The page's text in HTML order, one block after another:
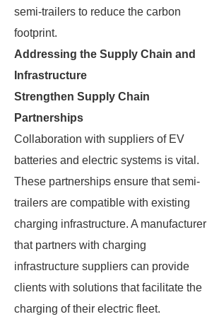
semi-trailers to reduce the carbon
footprint.
Addressing the Supply Chain and
Infrastructure
Strengthen Supply Chain
Partnerships
Collaboration with suppliers of EV
batteries and electric systems is vital.
These partnerships ensure that semi-
trailers are compatible with existing
charging infrastructure. A manufacturer
that partners with charging
infrastructure suppliers can provide
clients with solutions that facilitate the
charging of their electric fleet.